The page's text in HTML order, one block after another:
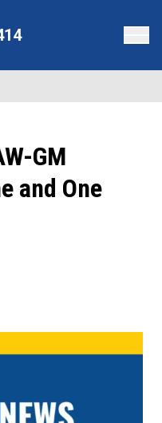
GM
and One